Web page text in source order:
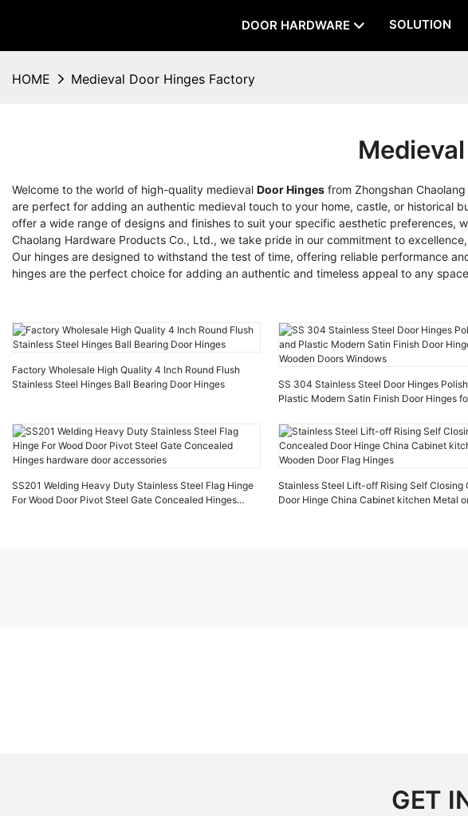
DOOR HARDWARE SOLUTION
HOME Medieval Door Hinges Factory
Welcome to the world of high-quality medieval Door Hinges from Zhongshan
are perfect for adding an authentic medieval touch to your home, castle, or historical
offer a wide range of designs and finishes to suit your specific aesthetic preferences,
Chaolang Hardware Products Co., Ltd., we take pride in our commitment to
Our hinges are designed to withstand the test of time, offering reliable performance
hinges are the perfect choice for adding an authentic and timeless appeal to any
Factory Wholesale High Quality 4 Inch Round Flush
Stainless Steel Hinges Ball Bearing Door Hinges
SS 304 Stainless Steel Door Hinges
Plastic Modern Satin Finish Door Hinges
SS201 Welding Heavy Duty Stainless Steel Flag Hinge
For Wood Door Pivot Steel Gate Concealed Hinges
Stainless Steel Lift-off Rising Self Closing
Door Hinge China Cabinet kitchen Metal
GET